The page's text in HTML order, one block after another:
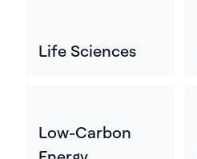
Life Sciences
Low-Carbon